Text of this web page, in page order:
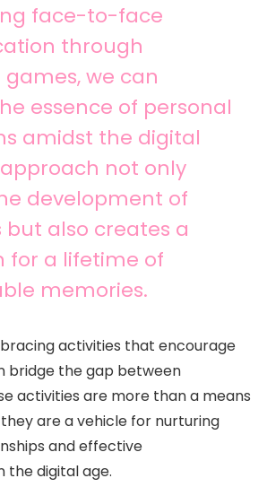
face-to-face
through
we can
essence of personal
amidst the digital
approach not only
development of
but also creates a
for a lifetime of
memories.
activities that encourage
bridge the gap between
activities are more than a means
are a vehicle for nurturing
and effective
the digital age.